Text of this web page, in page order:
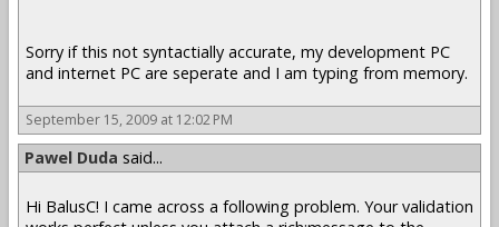
Sorry if this not syntactially accurate, my development PC
and internet PC are seperate and I am typing from memory.
September 15, 2009 at 12:02 PM
Pawel Duda said...
Hi BalusC! I came across a following problem. Your validation